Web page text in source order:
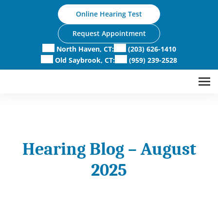
Online Hearing Test
Request Appointment
North Haven, CT:
(203) 626-1410
Old Saybrook, CT:
(959) 239-2528
Hearing Blog – August
2025